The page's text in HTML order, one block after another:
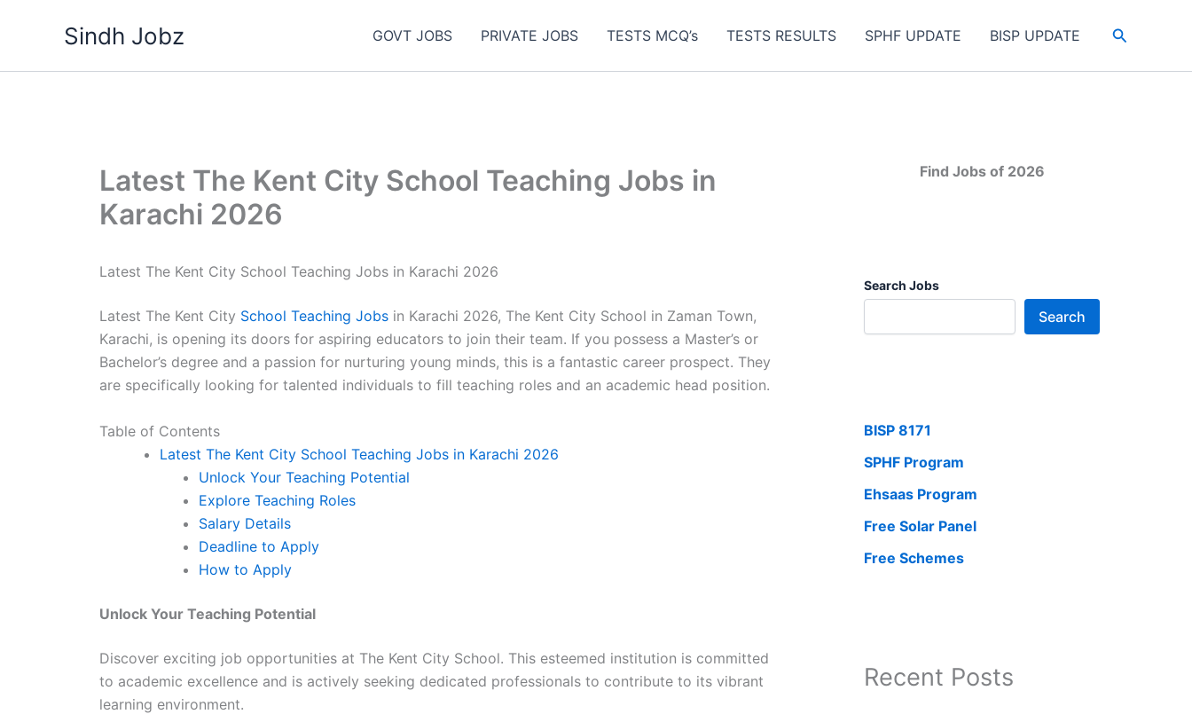
Sindh Jobz GOVT JOBS PRIVATE JOBS TESTS MCQ’s TESTS RESULTS SPHF UPDATE BISP UPDATE Search
Latest The Kent City School Teaching Jobs in
Karachi 2026
Latest The Kent City School Teaching Jobs in Karachi 2026
Latest The Kent City School Teaching Jobs in Karachi 2026, The Kent City School in Zaman Town,
Karachi, is opening its doors for aspiring educators to join their team. If you possess a Master’s or
Bachelor’s degree and a passion for nurturing young minds, this is a fantastic career prospect. They
are specifically looking for talented individuals to fill teaching roles and an academic head position.
Table of Contents
Latest The Kent City School Teaching Jobs in Karachi 2026
Unlock Your Teaching Potential
Explore Teaching Roles
Salary Details
Deadline to Apply
How to Apply
Unlock Your Teaching Potential
Discover exciting job opportunities at The Kent City School. This esteemed institution is committed
to academic excellence and is actively seeking dedicated professionals to contribute to its vibrant
learning environment.
Find Jobs of 2026
Search Jobs
Search
BISP 8171
SPHF Program
Ehsaas Program
Free Solar Panel
Free Schemes
Recent Posts